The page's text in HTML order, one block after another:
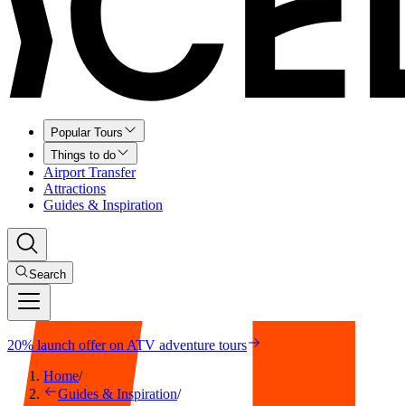
Popular Tours
Things to do
Airport Transfer
Attractions
Guides & Inspiration
Search
20% launch offer on ATV adventure tours
Home/
Guides & Inspiration/